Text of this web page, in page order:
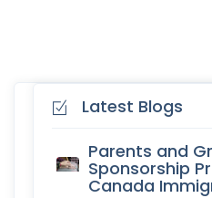
Latest Blogs
Parents and
Sponsorship
Canada